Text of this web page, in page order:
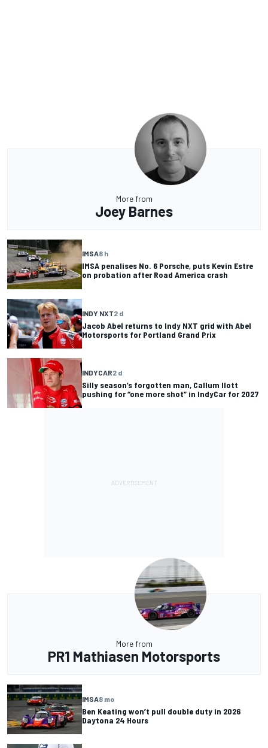
More from
Joey Barnes
IMSA8 h
IMSA penalises No. 6 Porsche, puts Kevin Estre
on probation after Road America crash
INDY NXT2 d
Jacob Abel returns to Indy NXT grid with Abel
Motorsports for Portland Grand Prix
INDYCAR2 d
Silly season’s forgotten man, Callum Ilott
pushing for “one more shot” in IndyCar for 2027
More from
PR1 Mathiasen Motorsports
IMSA8 mo
Ben Keating won’t pull double duty in 2026
Daytona 24 Hours